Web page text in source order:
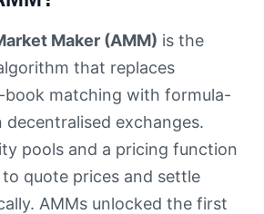
Maker (AMM) is the
that replaces
matching with formula-
decentralised exchanges.
pools and a pricing function
quote prices and settle
AMMs unlocked the first